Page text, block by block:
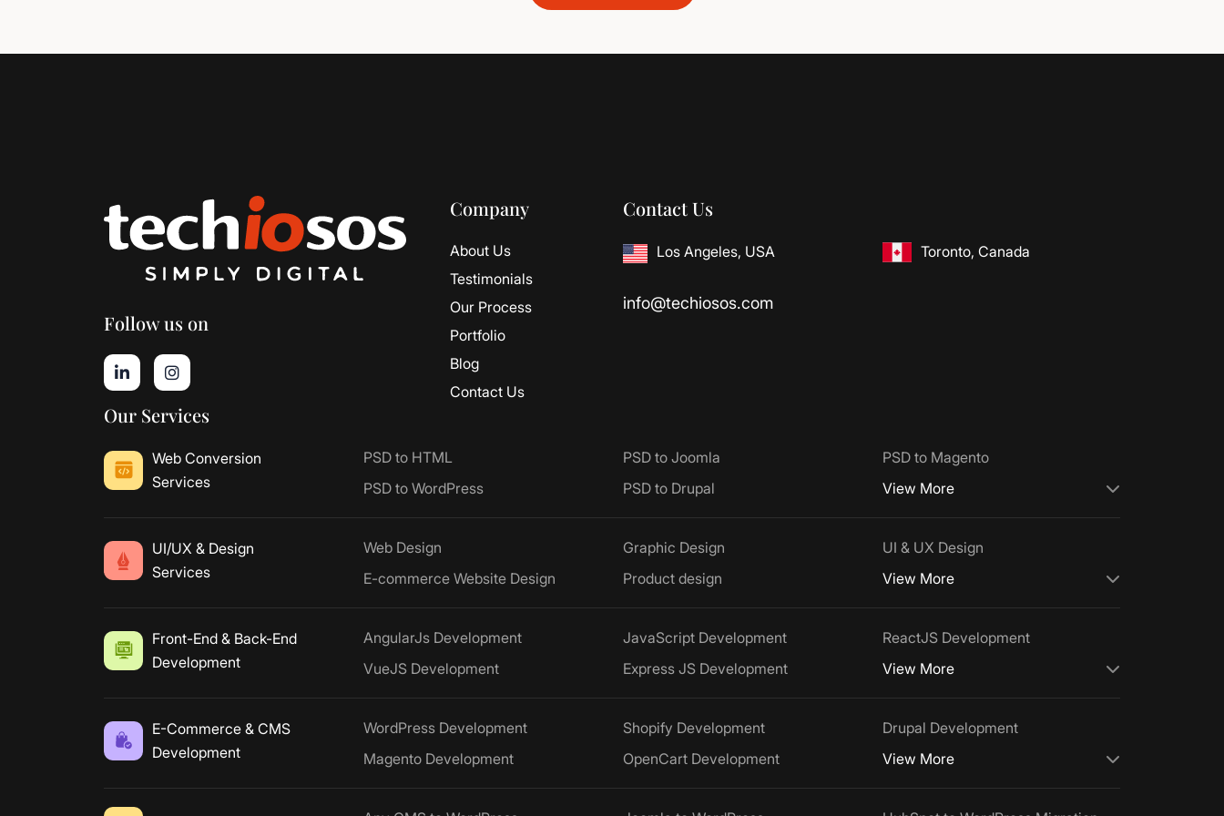
Follow us on
Company
About Us
Testimonials
Our Process
Portfolio
Blog
Contact Us
Contact Us
Los Angeles, USA Toronto, Canada
info@techiosos.com
Our Services
Web Conversion
Services
PSD to HTML PSD to Joomla
PSD to Magento
PSD to WordPress
PSD to Drupal View More
UI/UX & Design
Services
Web Design Graphic Design
UI & UX Design
E-commerce Website Design
Product design View More
Front-End & Back-End
Development
AngularJs Development JavaScript Development
ReactJS Development
VueJS Development
Express JS Development View More
E-Commerce & CMS
Development
WordPress Development Shopify Development
Drupal Development
Magento Development
OpenCart Development View More